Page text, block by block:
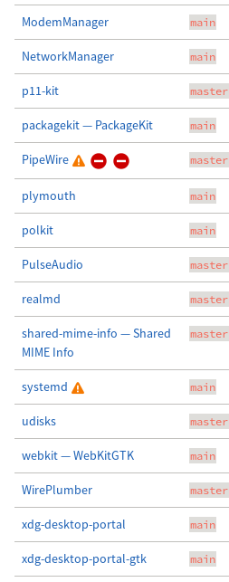
ModemManager main
NetworkManager main
p11-kit master
packagekit — PackageKit main
PipeWire master
plymouth main
polkit main
PulseAudio master
realmd master
shared-mime-info — Shared
MIME Info
master
systemd main
udisks master
webkit — WebKitGTK main
WirePlumber master
xdg-desktop-portal main
xdg-desktop-portal-gtk main